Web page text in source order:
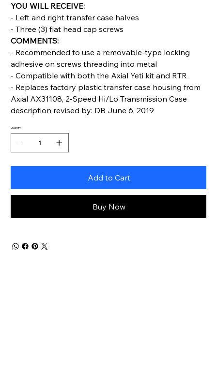
YOU WILL RECEIVE:
- Left and right transfer case halves
- Three (3) flat head cap screws
COMMENTS:
- Recommended to use a removable-type locking
adhesive on screws threading into metal
- Compatible with both the Axial Yeti kit and RTR
- Replaces factory plastic transfer case housing from
Axial AX31108, 2-Speed Hi/Lo Transmission Case
description revised by: DB June 6, 2019
Quantity
Add to Cart
Buy Now